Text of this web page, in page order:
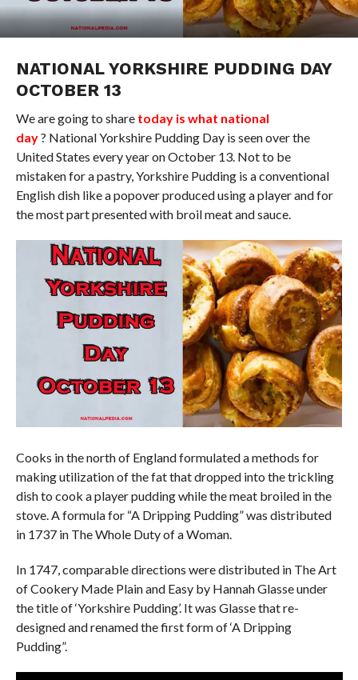
NATIONAL YORKSHIRE PUDDING DAY
OCTOBER 13
We are going to share today is what national
day? National Yorkshire Pudding Day is seen over the
United States every year on October 13. Not to be
mistaken for a pastry, Yorkshire Pudding is a conventional
English dish like a popover produced using a player and for
the most part presented with broil meat and sauce.
Cooks in the north of England formulated a methods for
making utilization of the fat that dropped into the trickling
dish to cook a player pudding while the meat broiled in the
stove. A formula for “A Dripping Pudding” was distributed
in 1737 in The Whole Duty of a Woman.
In 1747, comparable directions were distributed in The Art
of Cookery Made Plain and Easy by Hannah Glasse under
the title of ‘Yorkshire Pudding’. It was Glasse that re-
designed and renamed the first form of ‘A Dripping
Pudding”.